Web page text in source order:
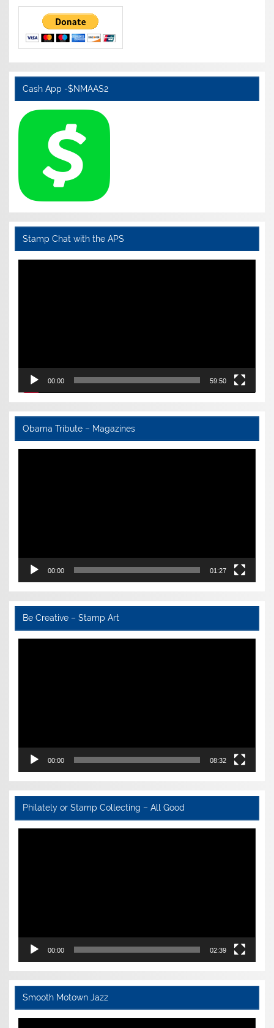
Cash App -$NMAAS2
Stamp Chat with the APS
Video
00:00 59:50
Obama Tribute – Magazines
00:00 01:27
Be Creative – Stamp Art
Video
00:00 08:32
Philately or Stamp Collecting – All Good
Video
00:00 02:39
Smooth Motown Jazz
Video